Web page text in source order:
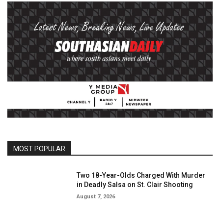
MOST POPULAR
Two 18-Year-Olds Charged With Murder
in Deadly Salsa on St. Clair Shooting
August 7, 2026